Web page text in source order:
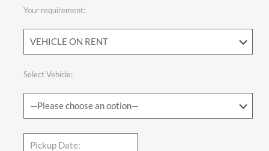
Your requirement:
Select Vehicle: